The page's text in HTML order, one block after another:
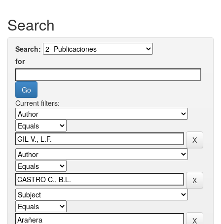
Search
Search:
for
Current filters: